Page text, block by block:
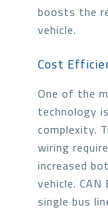
boosts the
vehicle.
Cost
One of the
technology
complexity.
wiring
increased
vehicle.
single bus